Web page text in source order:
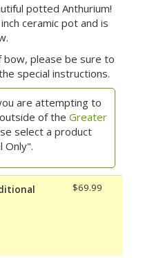
potted Anthurium!
ceramic pot and is
please be sure to
special instructions.
are attempting to
of the Greater
select a product
Only".
$69.99